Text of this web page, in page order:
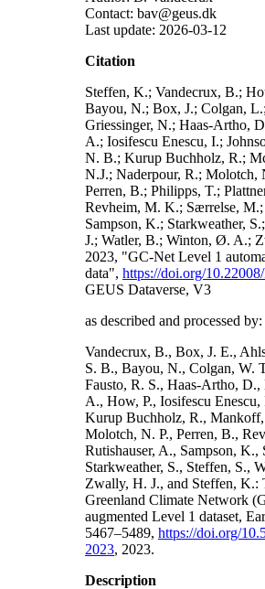
Contact: bav@geus.dk
Last update: 2026-03-12
Citation
Steffen, K.; Vandecrux, B.;
Bayou, N.; Box, J.; Colgan,
Griessinger, N.; Haas-Artho,
A.; Iosifescu Enescu, I.;
N. B.; Kurup Buchholz, R.;
N.J.; Naderpour, R.; Molotch,
Perren, B.; Philipps, T.;
Revheim, M. K.; Særrelse,
Sampson, K.; Starkweather,
J.; Watler, B.; Winton, Ø. A.;
2023, "GC-Net Level 1
data", https://doi.org/
GEUS Dataverse, V3
as described and processed by:
Vandecrux, B., Box, J. E.,
S. B., Bayou, N., Colgan, W.
Fausto, R. S., Haas-Artho,
A., How, P., Iosifescu
Kurup Buchholz, R.,
Molotch, N. P., Perren, B.,
Rutishauser, A., Sampson, K.,
Starkweather, S., Steffen, S.,
Zwally, H. J., and Steffen, K.:
Greenland Climate Network
augmented Level 1 dataset,
5467–5489, https://doi.org/
2023, 2023.
Description